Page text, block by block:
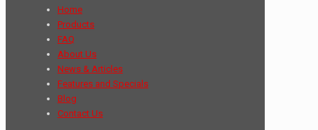
Home
Products
FAQ
About Us
News & Articles
Features and Specials
Blog
Contact Us